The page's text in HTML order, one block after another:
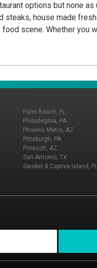
options but none
steaks, house made
Palm Beach, FL
Philadelphia, PA
Phoenix Metro, AZ
Pittsburgh, PA
Prescott, AZ
San Antonio, TX
Sanibel & Captiva Island, FL